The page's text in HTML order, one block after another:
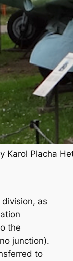
Karol Placha
as
the
junction).
to